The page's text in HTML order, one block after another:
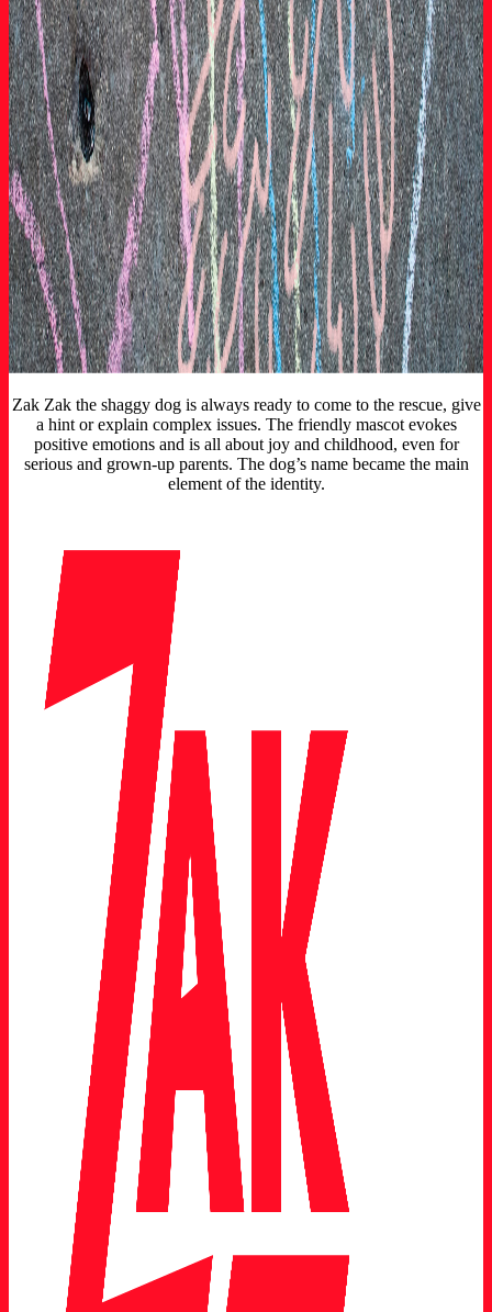
Zak Zak the shaggy dog is always ready to come to the rescue, give
a hint or explain complex issues. The friendly mascot evokes
positive emotions and is all about joy and childhood, even for
serious and grown-up parents. The dog’s name became the main
element of the identity.